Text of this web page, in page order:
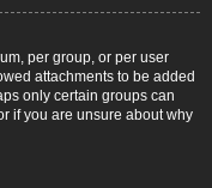
per group, or per user
attachments to be added
only certain groups can
if you are unsure about why